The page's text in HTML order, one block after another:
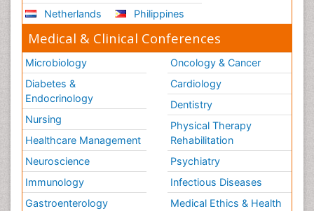
Netherlands
Philippines
Medical & Clinical Conferences
Microbiology
Diabetes &
Endocrinology
Nursing
Healthcare Management
Neuroscience
Immunology
Gastroenterology
Oncology & Cancer
Cardiology
Dentistry
Physical Therapy
Rehabilitation
Psychiatry
Infectious Diseases
Medical Ethics & Health